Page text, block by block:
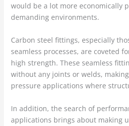
would be a lot more economically
demanding environments.
Carbon steel fittings, especially
seamless processes, are coveted
high strength. These seamless
without any joints or welds,
pressure applications where
In addition, the search of
applications brings about making